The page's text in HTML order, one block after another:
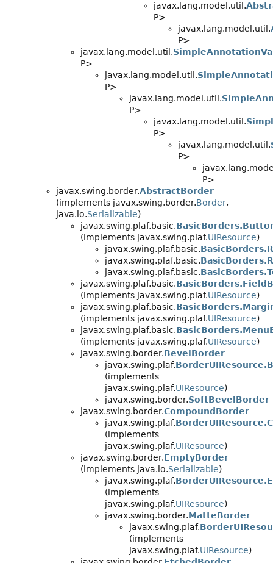
javax.lang.model.util.
P>
javax.lang.model.util.
P>
javax.lang.model.util.
P>
javax.lang.model.util.
P>
javax.lang.model.util.
P>
javax.lang.model.util.
P>
javax.lang.model.util.
P>
P>
javax.swing.border.AbstractBorder
(implements javax.swing.border.Border,
java.io.Serializable)
javax.swing.plaf.basic.
(implements javax.swing.plaf.UIResource)
javax.swing.plaf.basic.
javax.swing.plaf.basic.
javax.swing.plaf.basic.
javax.swing.plaf.basic.
(implements javax.swing.plaf.UIResource)
javax.swing.plaf.basic.
(implements javax.swing.plaf.UIResource)
javax.swing.plaf.basic.
(implements javax.swing.plaf.UIResource)
javax.swing.border.BevelBorder
javax.swing.plaf.
(implements
javax.swing.plaf.UIResource)
javax.swing.border.SoftBevelBorder
javax.swing.border.CompoundBorder
javax.swing.plaf.
(implements
javax.swing.plaf.UIResource)
javax.swing.border.EmptyBorder
(implements java.io.Serializable)
javax.swing.plaf.
(implements
javax.swing.plaf.UIResource)
javax.swing.border.MatteBorder
javax.swing.plaf.
(implements
javax.swing.plaf.UIResource)